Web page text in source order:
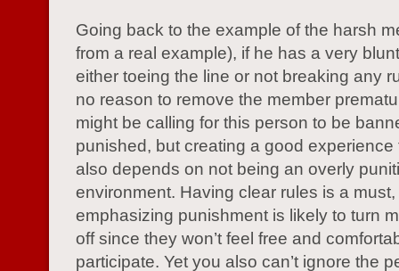
Going back to the example of the harsh
from a real example), if he has a very
either toeing the line or not breaking any
no reason to remove the member
might be calling for this person to be
punished, but creating a good experience
also depends on not being an overly
environment. Having clear rules is a must,
emphasizing punishment is likely to turn
off since they won’t feel free and
participate. Yet you also can’t ignore the